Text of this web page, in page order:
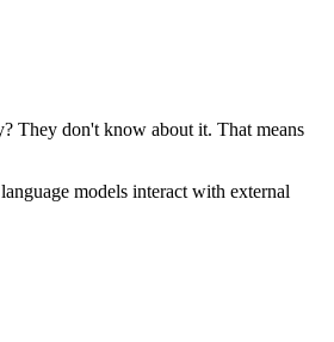
They don't know about it. That means
models interact with external